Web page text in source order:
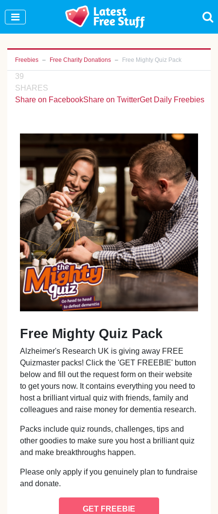
Freebies Free Charity Donations Free Mighty Quiz Pack
39
SHARES
Share on FacebookShare on TwitterGet Daily Freebies
Free Mighty Quiz Pack
Alzheimer's Research UK is giving away FREE
Quizmaster packs! Click the 'GET FREEBIE' button
below and fill out the request form on their website
to get yours now. It contains everything you need to
host a brilliant virtual quiz with friends, family and
colleagues and raise money for dementia research.
Packs include quiz rounds, challenges, tips and
other goodies to make sure you host a brilliant quiz
and make breakthroughs happen.
Please only apply if you genuinely plan to fundraise
and donate.
GET FREEBIE
Join Our WhatsApp Group to see exclusive new
freebies!
Join Now